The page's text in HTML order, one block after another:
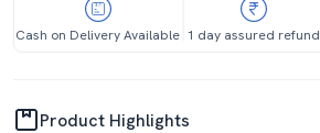
Cash on Delivery Available 1 day assured refund
Product Highlights